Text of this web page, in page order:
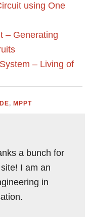
using One
– Generating
– Living of
, MPPT
a bunch for
I am an
in